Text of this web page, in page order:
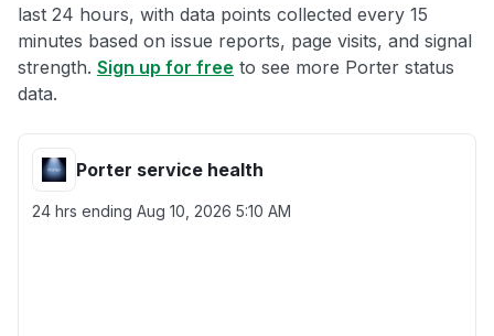
last 24 hours, with data points collected every 15
minutes based on issue reports, page visits, and signal
strength. Sign up for free to see more Porter status
data.
Porter service health
24 hrs ending Aug 10, 2026 5:10 AM